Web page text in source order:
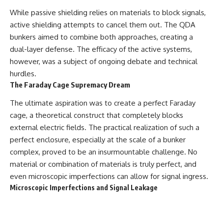
remains one of the world's most
debated UFO cases. This
investigation examines the
events that unfolded in
Varginha, Brazil, in January 1996,
testimony of the three young
military inquiry, reports of
hospital allegations, and the
death of police officer Marco
Chereze.
Drawing on Brazilian military
records, contemporaneous
news coverage, public
government documents, and
later testimony, this
documentary explores
competing explanations for the
While passive shielding relies on materials to block signals,
active shielding attempts to cancel them out. The QDA
bunkers aimed to combine both approaches, creating a
dual-layer defense. The efficacy of the active systems,
however, was a subject of ongoing debate and technical
hurdles.
The Faraday Cage Supremacy Dream
The ultimate aspiration was to create a perfect Faraday
cage, a theoretical construct that completely blocks
external electric fields. The practical realization of such a
perfect enclosure, especially at the scale of a bunker
complex, proved to be an insurmountable challenge. No
material or combination of materials is truly perfect, and
even microscopic imperfections can allow for signal ingress.
Microscopic Imperfections and Signal Leakage